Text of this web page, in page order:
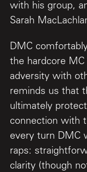
with his group,
Sarah
DMC
the hardcore
adversity with
reminds us that
ultimately
connection with
every turn DMC
raps:
clarity (though